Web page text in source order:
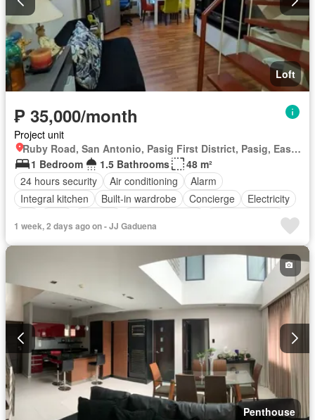
Loft
₱ 35,000/month
Project unit
Ruby Road, San Antonio, Pasig First District, Pasig, Eastern Manila District
1 Bedroom
1.5 Bathrooms
48 m²
24 hours security
Air conditioning
Alarm
Integral kitchen
Built-in wardrobe Concierge
Electricity
Water
Fully furnished
1 week, 2 days ago on - JJ Gaduena
Penthouse